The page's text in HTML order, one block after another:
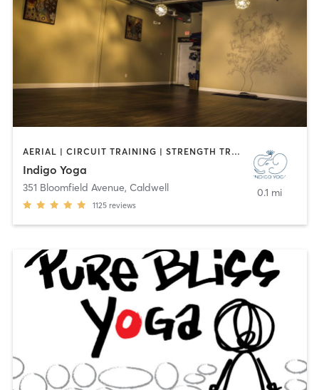
AERIAL | CIRCUIT TRAINING | STRENGTH TRAINING | WEIGHT TRAINING | YOGA
Indigo Yoga
351 Bloomfield Avenue, Caldwell
1125 reviews
0.1 mi